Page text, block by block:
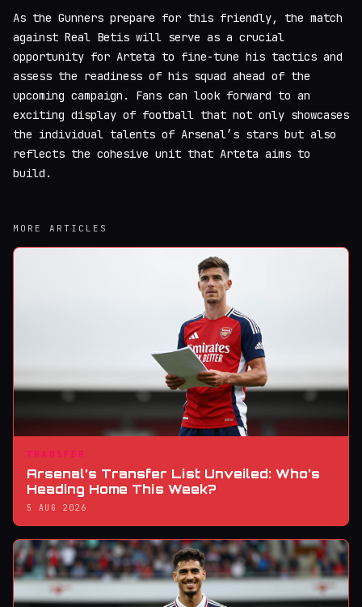
As the Gunners prepare for this friendly, the match
against Real Betis will serve as a crucial
opportunity for Arteta to fine-tune his tactics and
assess the readiness of his squad ahead of the
upcoming campaign. Fans can look forward to an
exciting display of football that not only showcases
the individual talents of Arsenal’s stars but also
reflects the cohesive unit that Arteta aims to
build.
MORE ARTICLES
TRANSFER
Arsenal’s Transfer List Unveiled: Who’s
Heading Home This Week?
5 AUG 2026